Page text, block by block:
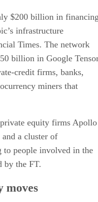
$200 billion in
infrastructure
Times. The network
billion in Google
credit firms, banks,
miners that
equity firms Apollo
a cluster of
to people involved in the
by the FT.
moves